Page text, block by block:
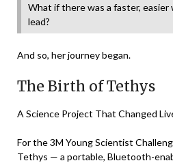
What if there was a faster,
lead?
And so, her journey began.
The Birth of Tethys
A Science Project That Changed
For the 3M Young Scientist
Tethys — a portable, Bluetooth-